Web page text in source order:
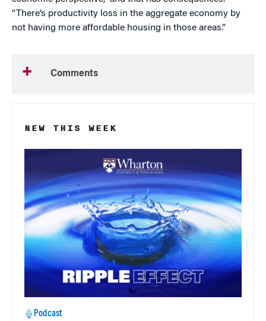
“There’s productivity loss in the aggregate economy by
not having more affordable housing in those areas.”
Comments
NEW THIS WEEK
Podcast